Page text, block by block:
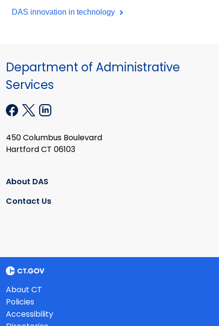
DAS innovation in technology
Department of Administrative
Services
450 Columbus Boulevard
Hartford CT 06103
About DAS
Contact Us
About CT
Policies
Accessibility